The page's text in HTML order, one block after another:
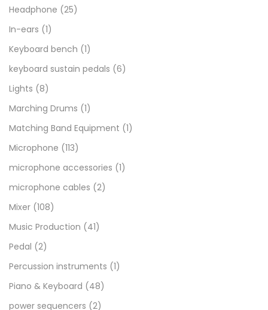
Headphone (25)
In-ears (1)
Keyboard bench (1)
keyboard sustain pedals (6)
Lights (8)
Marching Drums (1)
Matching Band Equipment (1)
Microphone (113)
microphone accessories (1)
microphone cables (2)
Mixer (108)
Music Production (41)
Pedal (2)
Percussion instruments (1)
Piano & Keyboard (48)
power sequencers (2)